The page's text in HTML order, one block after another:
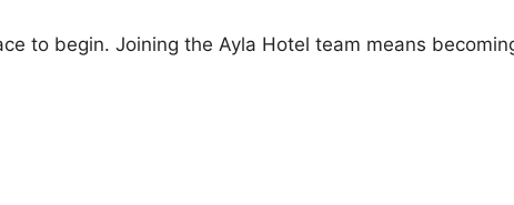
to begin. Joining the Ayla Hotel team means